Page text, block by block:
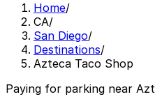
Home/
CA/
San Diego/
Destinations/
Azteca Taco Shop
Paying for parking near